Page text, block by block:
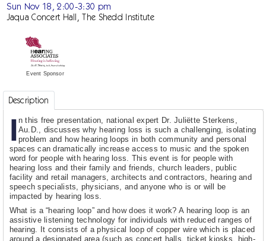
Sun Nov 18, 2:00-3:30 pm
Jaqua Concert Hall, The Shedd Institute
Event Sponsor
Description
I n this free presentation, national expert Dr. Juliëtte Sterkens,
Au.D., discusses why hearing loss is such a challenging, isolating
problem and how hearing loops in both community and personal
spaces can dramatically increase access to music and the spoken
word for people with hearing loss. This event is for people with
hearing loss and their family and friends, church leaders, public
facility and retail managers, architects and contractors, hearing and
speech specialists, physicians, and anyone who is or will be
impacted by hearing loss.
What is a “hearing loop” and how does it work? A hearing loop is an
assistive listening technology for individuals with reduced ranges of
hearing. It consists of a physical loop of copper wire which is placed
around a designated area (such as concert halls, ticket kiosks, high-